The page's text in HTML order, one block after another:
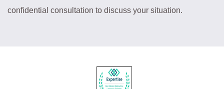
confidential consultation to discuss your situation.